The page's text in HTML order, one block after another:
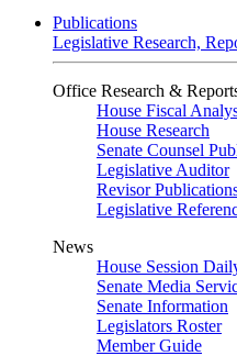
Publications
Legislative Research,
Office Research &
House Fiscal
House Research
Senate Counsel
Legislative Auditor
Revisor
Legislative
News
House Session
Senate Media
Senate Information
Legislators Roster
Member Guide